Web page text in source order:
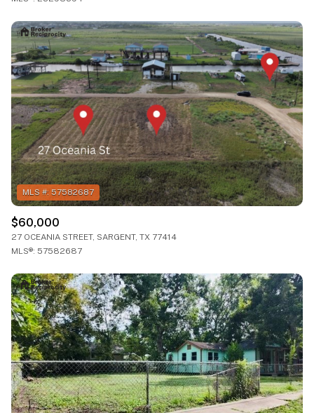
$60,000
27 OCEANIA STREET, SARGENT, TX 77414
MLS®: 57582687